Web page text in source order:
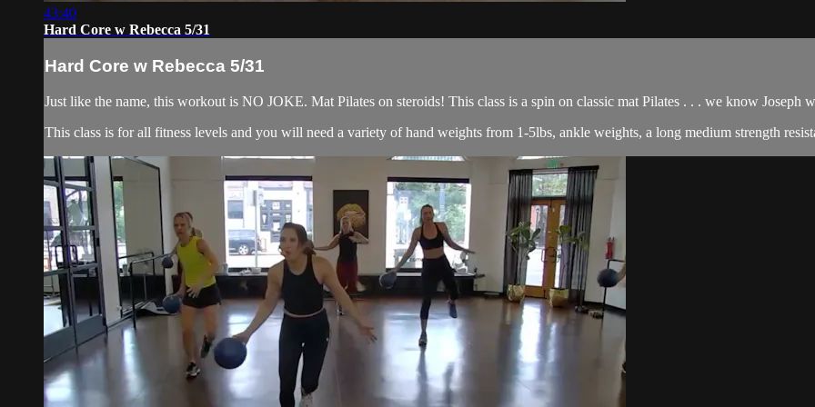
43:40
Hard Core w Rebecca 5/31
Hard Core w Rebecca 5/31
Just like the name, this workout is NO JOKE. Mat Pilates on steroids! This class is a spin on classic mat Pilates . . . we know Joseph
This class is for all fitness levels and you will need a variety of hand weights from 1-5lbs, ankle weights, a long medium strength